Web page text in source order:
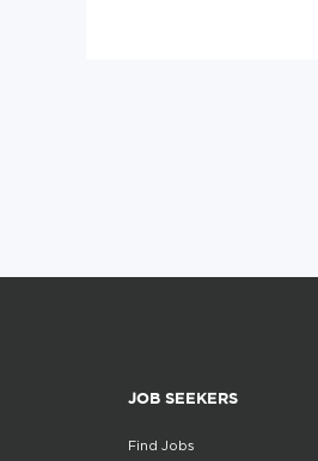
JOB SEEKERS
Find Jobs